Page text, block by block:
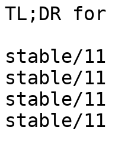
TL;DR
stable/11
stable/
stable/11
stable/